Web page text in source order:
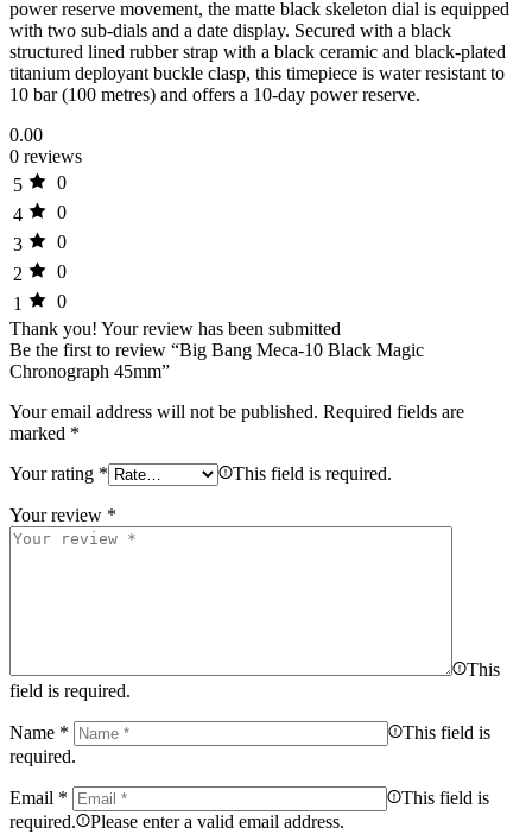
power reserve movement, the matte black skeleton dial is equipped
with two sub-dials and a date display. Secured with a black
structured lined rubber strap with a black ceramic and black-plated
titanium deployant buckle clasp, this timepiece is water resistant to
10 bar (100 metres) and offers a 10-day power reserve.
0.00
0 reviews
5
0
4
0
3
0
2
0
1
0
Thank you! Your review has been submitted
Be the first to review “Big Bang Meca-10 Black Magic
Chronograph 45mm”
Your email address will not be published. Required fields are
marked *
Your rating * This field is required.
Your review *
This
field is required.
Name *
This field is
required.
Email *
This field is
required.
Please enter a valid email address.